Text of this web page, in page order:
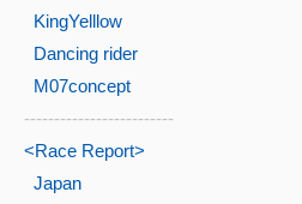
KingYelllow
Dancing rider
M07concept
-------------------------
<Race Report>
Japan